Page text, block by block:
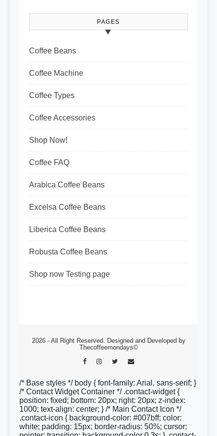
PAGES
Coffee Beans
Coffee Machine
Coffee Types
Coffee Accessories
Shop Now!
Coffee FAQ
Arabica Coffee Beans
Excelsa Coffee Beans
Liberica Coffee Beans
Robusta Coffee Beans
Shop now Testing page
2026 - All Right Reserved. Designed and Developed by
Thecoffeemondays©
/* Base styles */ body { font-family: Arial, sans-serif; }
/* Contact Widget Container */ .contact-widget {
position: fixed; bottom: 20px; right: 20px; z-index:
1000; text-align: center; } /* Main Contact Icon */
.contact-icon { background-color: #007bff; color:
white; padding: 15px; border-radius: 50%; cursor: